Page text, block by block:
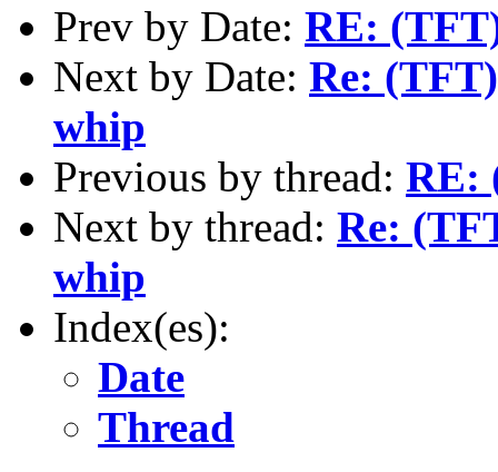
Prev by Date: RE:
Next by Date: Re:
whip
Previous by thread: RE:
Next by thread: Re:
whip
Index(es):
Date
Thread